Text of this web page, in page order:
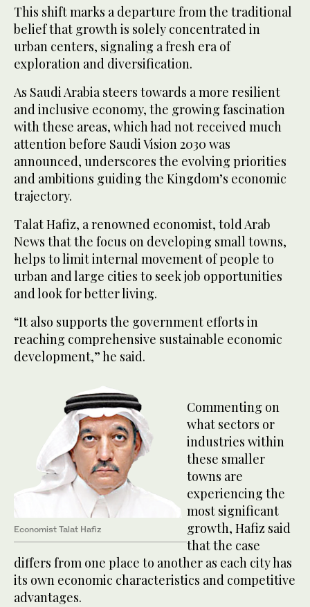
This shift marks a departure from the traditional
belief that growth is solely concentrated in
urban centers, signaling a fresh era of
exploration and diversification.
As Saudi Arabia steers towards a more resilient
and inclusive economy, the growing fascination
with these areas, which had not received much
attention before Saudi Vision 2030 was
announced, underscores the evolving priorities
and ambitions guiding the Kingdom’s economic
trajectory.
Talat Hafiz, a renowned economist, told Arab
News that the focus on developing small towns,
helps to limit internal movement of people to
urban and large cities to seek job opportunities
and look for better living.
“It also supports the government efforts in
reaching comprehensive sustainable economic
development,” he said.
Economist Talat Hafiz
Commenting on
what sectors or
industries within
these smaller
towns are
experiencing the
most significant
growth, Hafiz said
that the case
differs from one place to another as each city has
its own economic characteristics and competitive
advantages.